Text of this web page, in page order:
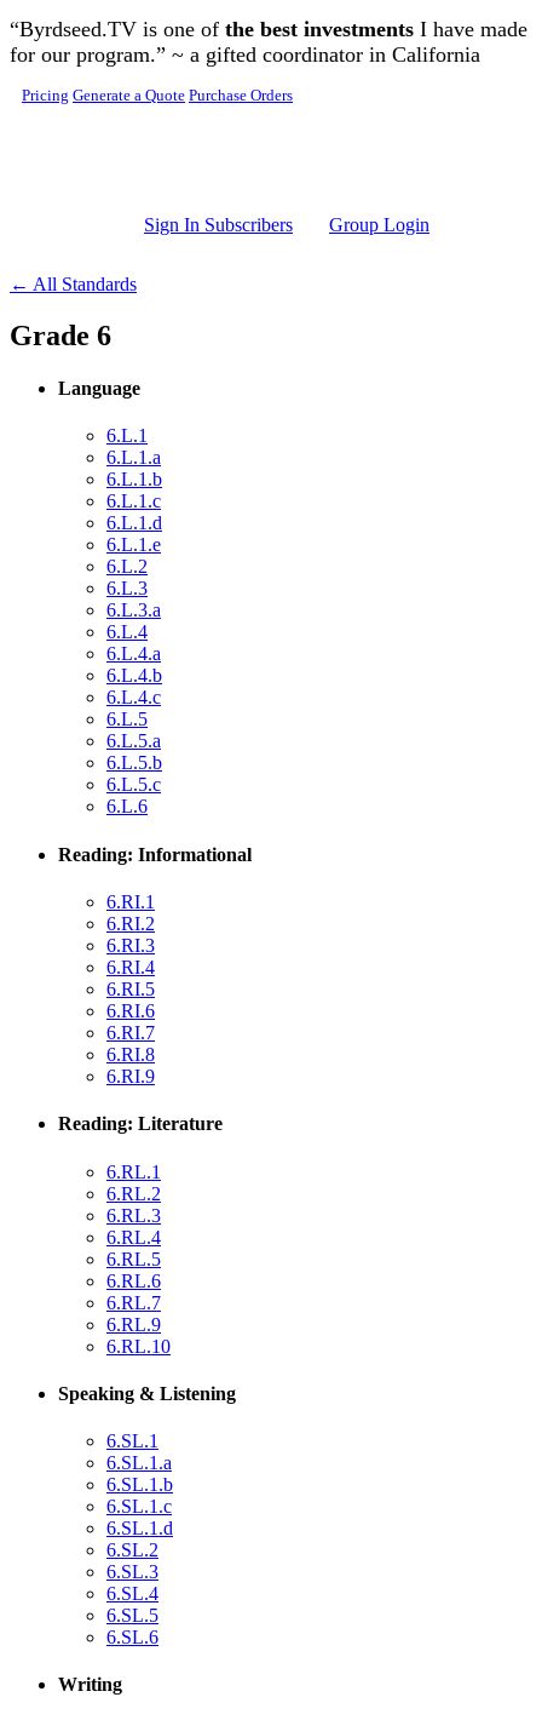
Skip to main content
“Byrdseed.TV is one of the best investments I have made
for our program.” ~ a gifted coordinator in California
Pricing Generate a Quote Purchase Orders
Sign In Subscribers Group Login
← All Standards
Grade 6
Language
6.L.1
6.L.1.a
6.L.1.b
6.L.1.c
6.L.1.d
6.L.1.e
6.L.2
6.L.3
6.L.3.a
6.L.4
6.L.4.a
6.L.4.b
6.L.4.c
6.L.5
6.L.5.a
6.L.5.b
6.L.5.c
6.L.6
Reading: Informational
6.RI.1
6.RI.2
6.RI.3
6.RI.4
6.RI.5
6.RI.6
6.RI.7
6.RI.8
6.RI.9
Reading: Literature
6.RL.1
6.RL.2
6.RL.3
6.RL.4
6.RL.5
6.RL.6
6.RL.7
6.RL.9
6.RL.10
Speaking & Listening
6.SL.1
6.SL.1.a
6.SL.1.b
6.SL.1.c
6.SL.1.d
6.SL.2
6.SL.3
6.SL.4
6.SL.5
6.SL.6
Writing